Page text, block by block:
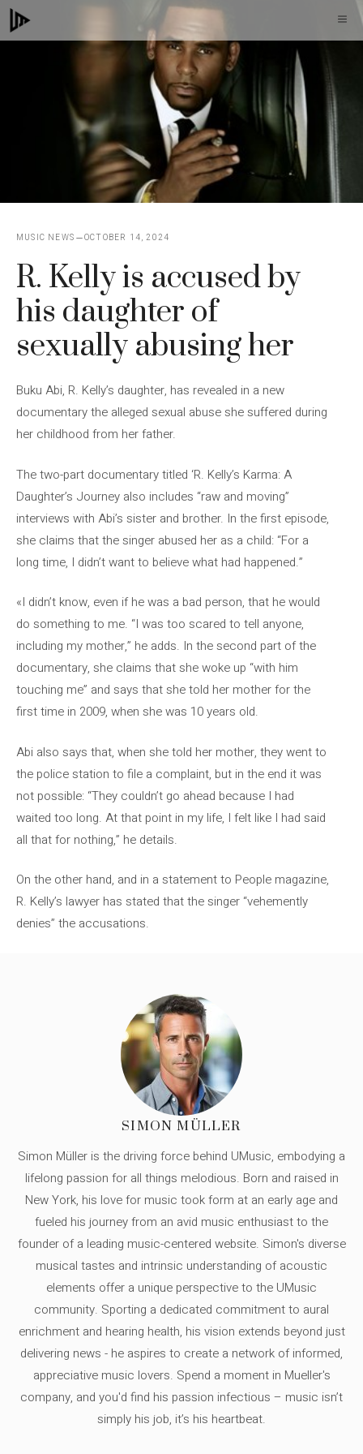
Skip
to
MUSIC NEWS OCTOBER 14, 2024
R. Kelly is accused by
his daughter of
sexually abusing her
Buku Abi, R. Kelly’s daughter, has revealed in a new
documentary the alleged sexual abuse she suffered during
her childhood from her father.
The two-part documentary titled ‘R. Kelly’s Karma: A
Daughter’s Journey also includes “raw and moving”
interviews with Abi’s sister and brother. In the first episode,
she claims that the singer abused her as a child: “For a
long time, I didn’t want to believe what had happened.”
«I didn’t know, even if he was a bad person, that he would
do something to me. “I was too scared to tell anyone,
including my mother,” he adds. In the second part of the
documentary, she claims that she woke up “with him
touching me” and says that she told her mother for the
first time in 2009, when she was 10 years old.
Abi also says that, when she told her mother, they went to
the police station to file a complaint, but in the end it was
not possible: “They couldn’t go ahead because I had
waited too long. At that point in my life, I felt like I had said
all that for nothing,” he details.
On the other hand, and in a statement to People magazine,
R. Kelly’s lawyer has stated that the singer “vehemently
denies” the accusations.
SIMON MÜLLER
Simon Müller is the driving force behind UMusic, embodying a
lifelong passion for all things melodious. Born and raised in
New York, his love for music took form at an early age and
fueled his journey from an avid music enthusiast to the
founder of a leading music-centered website. Simon's diverse
musical tastes and intrinsic understanding of acoustic
elements offer a unique perspective to the UMusic
community. Sporting a dedicated commitment to aural
enrichment and hearing health, his vision extends beyond just
delivering news - he aspires to create a network of informed,
appreciative music lovers. Spend a moment in Mueller's
company, and you'd find his passion infectious – music isn’t
simply his job, it’s his heartbeat.